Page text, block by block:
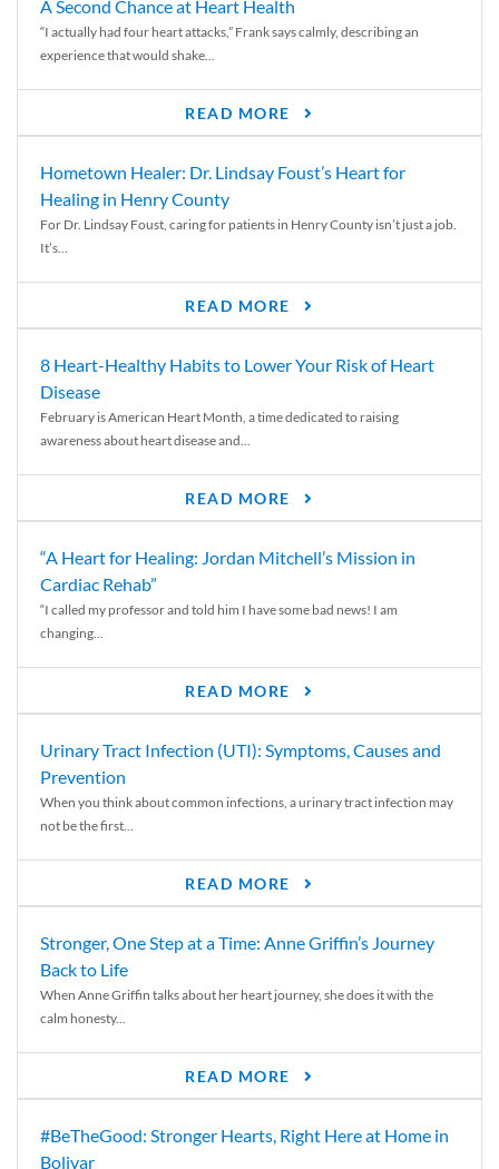
A Second Chance at Heart Health
“I actually had four heart attacks,” Frank says calmly, describing an
experience that would shake...
READ MORE
Hometown Healer: Dr. Lindsay Foust’s Heart for
Healing in Henry County
For Dr. Lindsay Foust, caring for patients in Henry County isn’t just a job.
It’s...
READ MORE
8 Heart-Healthy Habits to Lower Your Risk of Heart
Disease
February is American Heart Month, a time dedicated to raising
awareness about heart disease and...
READ MORE
“A Heart for Healing: Jordan Mitchell’s Mission in
Cardiac Rehab”
“I called my professor and told him I have some bad news! I am
changing...
READ MORE
Urinary Tract Infection (UTI): Symptoms, Causes and
Prevention
When you think about common infections, a urinary tract infection may
not be the first...
READ MORE
Stronger, One Step at a Time: Anne Griffin’s Journey
Back to Life
When Anne Griffin talks about her heart journey, she does it with the
calm honesty...
READ MORE
#BeTheGood: Stronger Hearts, Right Here at Home in
Bolivar